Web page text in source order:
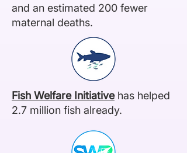
and an estimated 200 fewer
maternal deaths.
Fish Welfare Initiativehas helped
2.7 million fish already.